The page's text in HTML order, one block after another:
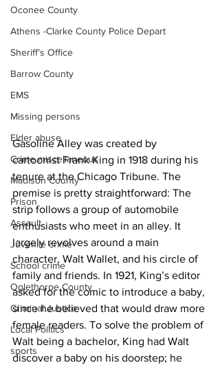
Oconee County
Athens -Clarke County Police Depart
Sheriff’s Office
Barrow County
EMS
Missing persons
Elder abuse
Crime miscellaneous
Madison County
Prison
Assault
Juvenile crime
School crime
Oglethorpe County
Criminal Justice
Local Politics
sports
Gasoline Alley was created by
cartoonist Frank King in 1918 during his
tenure at the Chicago Tribune. The
premise is pretty straightforward: The
strip follows a group of automobile
enthusiasts who meet in an alley. It
largely revolves around a main
character, Walt Wallet, and his circle of
family and friends. In 1921, King’s editor
asked for the comic to introduce a baby,
since he believed that would draw more
female readers. To solve the problem of
Walt being a bachelor, King had Walt
discover a baby on his doorstep; he